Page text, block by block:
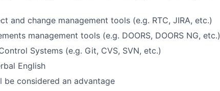
and change management tools (e.g. RTC, JIRA, etc.)
management tools (e.g. DOORS, DOORS NG, etc.)
Systems (e.g. Git, CVS, SVN, etc.)
English
be considered an advantage